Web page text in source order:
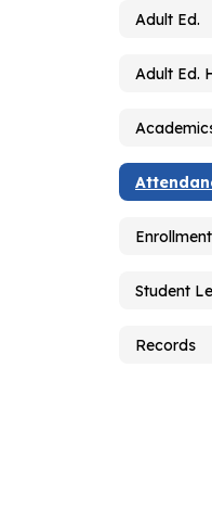
Adult Ed.
Adult Ed.
Enrollment
Student
Records